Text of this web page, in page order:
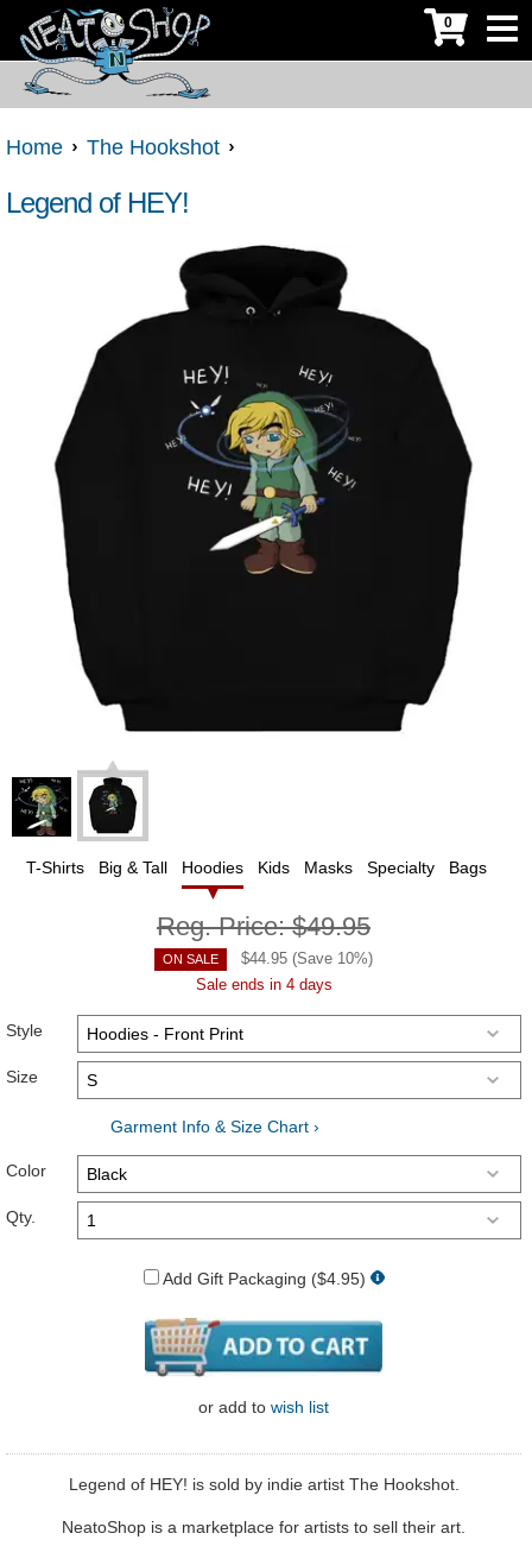
0
Home The Hookshot
Legend of HEY!
T-Shirts Big & Tall Hoodies Kids Masks Specialty Bags
Reg. Price:$49.95
ON SALE $44.95 (Save 10%)
Sale ends in 4 days
Style
Size
Garment Info & Size Chart ›
Color
Qty.
Add Gift Packaging ($4.95)
or add to wish list
Legend of HEY! is sold by indie artist The Hookshot.
NeatoShop is a marketplace for artists to sell their art.